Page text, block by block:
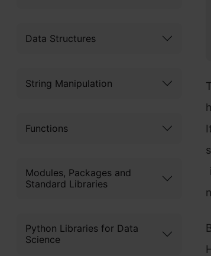
Data Structures
String Manipulation
Functions
Modules, Packages and
Standard Libraries
Python Libraries for Data
Science